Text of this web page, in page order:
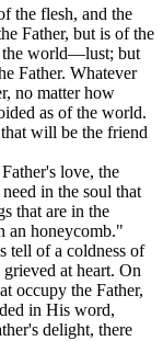
the flesh, and the
Father, but is of the
the world—lust; but
Father. Whatever
no matter how
as of the world.
will be the friend
love, the
in the soul that
that are in the
an honeycomb."
tell of a coldness of
at heart. On
occupy the Father,
in His word,
delight, there